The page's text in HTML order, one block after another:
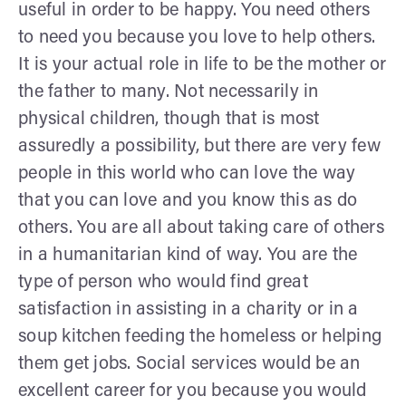
useful in order to be happy. You need others
to need you because you love to help others.
It is your actual role in life to be the mother or
the father to many. Not necessarily in
physical children, though that is most
assuredly a possibility, but there are very few
people in this world who can love the way
that you can love and you know this as do
others. You are all about taking care of others
in a humanitarian kind of way. You are the
type of person who would find great
satisfaction in assisting in a charity or in a
soup kitchen feeding the homeless or helping
them get jobs. Social services would be an
excellent career for you because you would